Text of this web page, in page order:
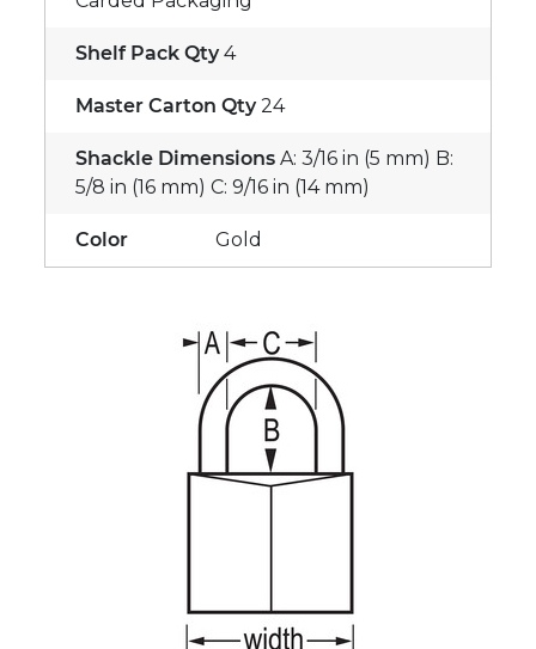
Shelf Pack Qty 4
Master Carton Qty 24
Shackle Dimensions A: 3/16 in (5 mm) B:
5/8 in (16 mm) C: 9/16 in (14 mm)
Color Gold